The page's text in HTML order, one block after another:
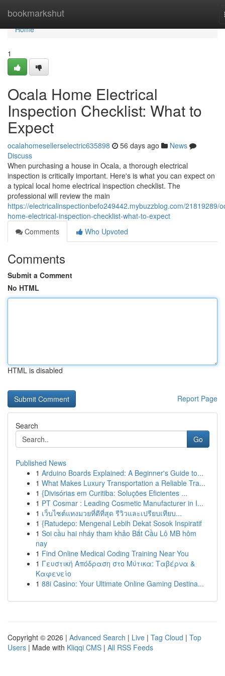
bookmarkshut
Home
Home
1
Ocala Home Electrical
Inspection Checklist: What to
Expect
ocalahomesellerselectric635898 56 days ago
News
Discuss
When purchasing a house in Ocala, a thorough electrical
inspection is critically important. Here's is what you can expect on
a typical local home electrical inspection checklist. The
professional will review the main
https://electricalinspectionbefo249442.mybuzzblog.com/21819289/
home-electrical-inspection-checklist-what-to-expect
Comments
Who Upvoted
Comments
Submit a Comment
No HTML
HTML is disabled
Report Page
Search
Go
Published News
1 Arduino Boards Explained: A Beginner's Guide to...
1 What Makes Luxury Transportation a Reliable Tra...
1 {Divisórias em Curitiba: Soluções Eficientes ...
1 PT Cosmar : Leading Cosmetic Manufacturer in I...
1 เว็บไซต์แทงมวยที่ดีที่สุด รีวิวและเปรียบเทียบ...
1 {Ratudepo: Mengenal Lebih Dekat Sosok Inspiratif
1 Soi cầu hai nháy tham khảo Bắt Cầu Lô MB hôm
nay
1 Find Online Medical Coding Training Near You
1 Γευστική Απόδραση στο Μύτικα: Ταβέρνα &
Καφενείο
1 88i Casino: Your Ultimate Online Gaming Destina...
Copyright © 2026 | Advanced Search | Live | Tag Cloud | Top
Users | Made with Kliqqi CMS | All RSS Feeds